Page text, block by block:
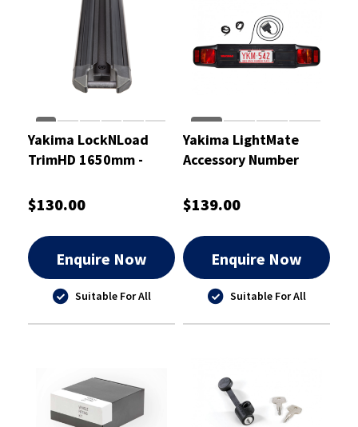
Yakima LockNLoad
TrimHD 1650mm -
$130.00
Enquire Now
Suitable For All
Yakima LightMate
Accessory Number
Lights - 9802701
$139.00
Enquire Now
Suitable For All